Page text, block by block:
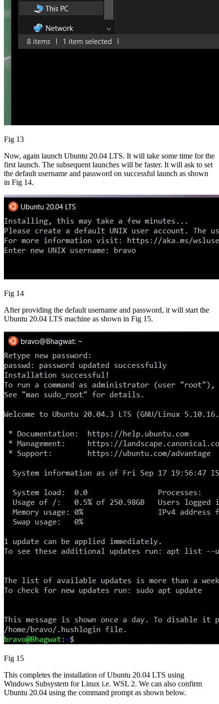
Fig 13
Now, again launch Ubuntu 20.04 LTS. It will take some time for the
first launch. The subsequent launches will be faster. It will ask to set
the default username and password on successful launch as shown
in Fig 14.
Fig 14
After providing the default username and password, it will start the
Ubuntu 20.04 LTS machine as shown in Fig 15.
Fig 15
This completes the installation of Ubuntu 20.04 LTS using
Windows Subsystem for Linux i.e. WSL 2. We can also confirm
Ubuntu 20.04 using the command prompt as shown below.